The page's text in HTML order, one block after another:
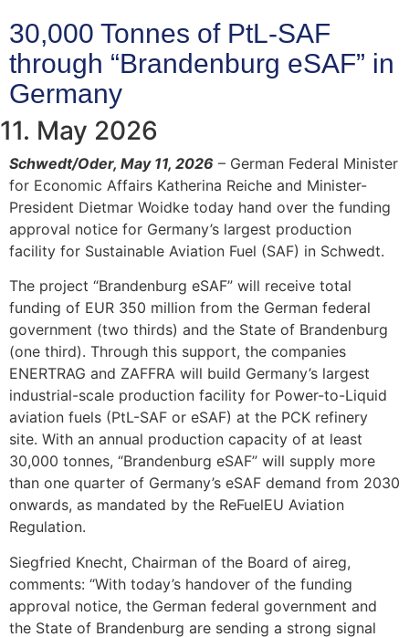
30,000 Tonnes of PtL-SAF
through “Brandenburg eSAF” in
Germany
11. May 2026
Schwedt/Oder, May 11, 2026 – German Federal Minister
for Economic Affairs Katherina Reiche and Minister-
President Dietmar Woidke today hand over the funding
approval notice for Germany’s largest production
facility for Sustainable Aviation Fuel (SAF) in Schwedt.
The project “Brandenburg eSAF” will receive total
funding of EUR 350 million from the German federal
government (two thirds) and the State of Brandenburg
(one third). Through this support, the companies
ENERTRAG and ZAFFRA will build Germany’s largest
industrial-scale production facility for Power-to-Liquid
aviation fuels (PtL-SAF or eSAF) at the PCK refinery
site. With an annual production capacity of at least
30,000 tonnes, “Brandenburg eSAF” will supply more
than one quarter of Germany’s eSAF demand from 2030
onwards, as mandated by the ReFuelEU Aviation
Regulation.
Siegfried Knecht, Chairman of the Board of aireg,
comments: “With today’s handover of the funding
approval notice, the German federal government and
the State of Brandenburg are sending a strong signal